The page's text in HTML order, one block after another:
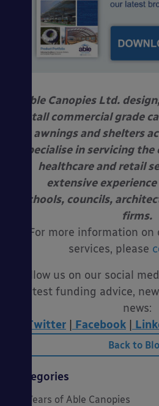
Able Canopies Ltd.
install commercial grade
awnings and shelters
specialise in servicing
healthcare and retail
extensive
schools, councils,
firms.
For more information on
services, please
Follow us on our social
latest funding advice,
news:
Twitter
Facebook
Back to
Categories
20 Years of Able Canopies